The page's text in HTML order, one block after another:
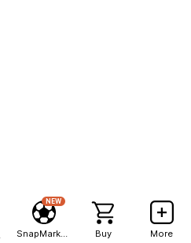
NEW
Buy More